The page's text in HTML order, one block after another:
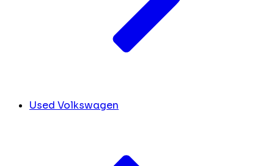
Used Volkswagen